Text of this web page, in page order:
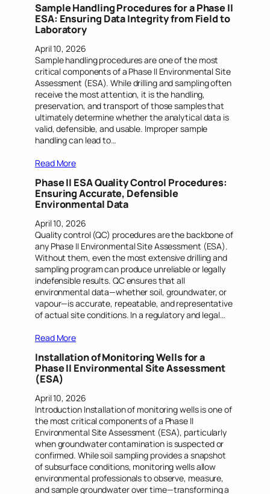
Sample Handling Procedures for a Phase II
ESA: Ensuring Data Integrity from Field to
Laboratory
April 10, 2026
Sample handling procedures are one of the most
critical components of a Phase II Environmental Site
Assessment (ESA). While drilling and sampling often
receive the most attention, it is the handling,
preservation, and transport of those samples that
ultimately determine whether the analytical data is
valid, defensible, and usable. Improper sample
handling can lead to…
Read More
Phase II ESA Quality Control Procedures:
Ensuring Accurate, Defensible
Environmental Data
April 10, 2026
Quality control (QC) procedures are the backbone of
any Phase II Environmental Site Assessment (ESA).
Without them, even the most extensive drilling and
sampling program can produce unreliable or legally
indefensible results. QC ensures that all
environmental data—whether soil, groundwater, or
vapour—is accurate, repeatable, and representative
of actual site conditions. In a regulatory and legal…
Read More
Installation of Monitoring Wells for a
Phase II Environmental Site Assessment
(ESA)
April 10, 2026
Introduction Installation of monitoring wells is one of
the most critical components of a Phase II
Environmental Site Assessment (ESA), particularly
when groundwater contamination is suspected or
confirmed. While soil sampling provides a snapshot
of subsurface conditions, monitoring wells allow
environmental professionals to observe, measure,
and sample groundwater over time—transforming a